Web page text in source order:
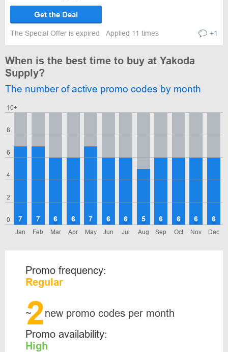
Get the Deal
The Special Offer is expired Applied 11 times +1
When is the best time to buy at Yakoda
Supply?
The number of active promo codes by month
0
2
4
6
8
10+
Jan
7
Feb
7
Mar
6
Apr
6
May
7
Jun
6
Jul
6
Aug
5
Sep
6
Oct
6
Nov
6
Dec
6
Promo frequency:
Regular
~
2new promo codes per month
Promo availability:
High